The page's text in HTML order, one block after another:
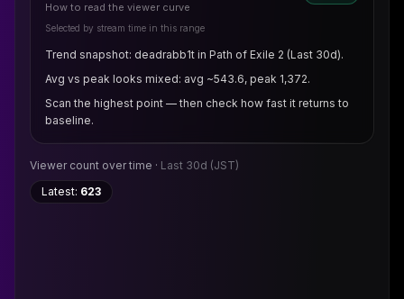
How to read the viewer curve
Selected by stream time in this range
Trend snapshot: deadrabb1t in Path of Exile 2 (Last 30d).
Avg vs peak looks mixed: avg ~543.6, peak 1,372.
Scan the highest point — then check how fast it returns to
baseline.
Viewer count over time · Last 30d (JST)
Latest: 623